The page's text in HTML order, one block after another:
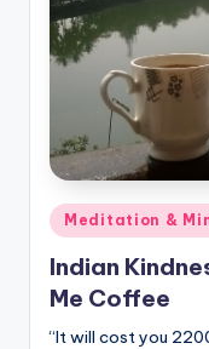
Posted
in
Meditation &
Indian
Me Coffee
“It will cost you